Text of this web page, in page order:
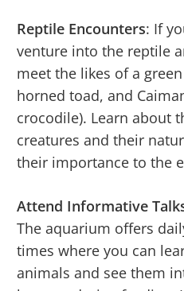
Reptile Encounters: If
venture into the reptile
meet the likes of a
horned toad, and
crocodile). Learn about
creatures and their
their importance to the
Attend Informative
The aquarium offers
times where you can
animals and see them